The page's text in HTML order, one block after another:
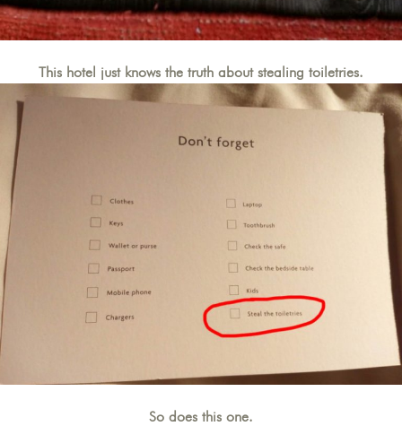
This hotel just knows the truth about stealing toiletries.
So does this one.